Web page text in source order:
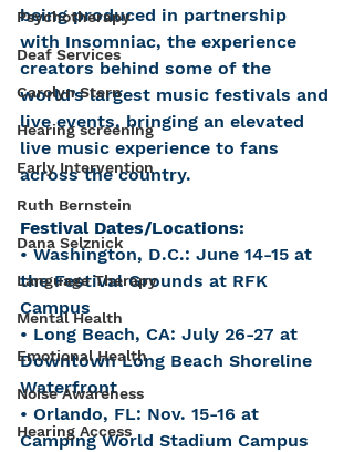
Psychotherapy
Deaf Services
Carolyn Stern
Hearing screening
Early Intervention
Ruth Bernstein
Dana Selznick
Language Therapy
Mental Health
Emotional Health
Noise Awareness
Hearing Access
being produced in partnership
with Insomniac, the experience
creators behind some of the
world’s largest music festivals and
live events, bringing an elevated
live music experience to fans
across the country.
Festival Dates/Locations:
• Washington, D.C.: June 14-15 at
the Festival Grounds at RFK
Campus
• Long Beach, CA: July 26-27 at
Downtown Long Beach Shoreline
Waterfront
• Orlando, FL: Nov. 15-16 at
Camping World Stadium Campus